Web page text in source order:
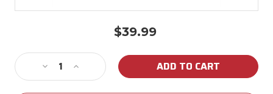
$39.99
Stock:
Decrease
Quantity
Increase
Quantity